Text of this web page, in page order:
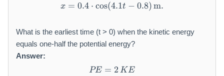
x = 0.4 \cdot \cos(4.1 t -
x = 0.4 ⋅ cos(4.1t − 0.8)m.
What is the earliest time (t > 0) when the kinetic energy
equals one-half the potential energy?
Answer:
PE = 2 \, KE
PE = 2 KE